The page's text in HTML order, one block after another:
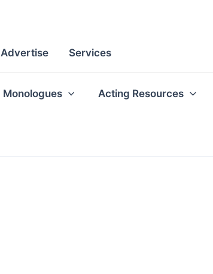
Advertise Services
Monologues Acting Resources